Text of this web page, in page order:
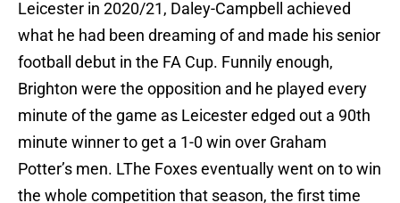
Leicester in 2020/21, Daley-Campbell achieved
what he had been dreaming of and made his senior
football debut in the FA Cup. Funnily enough,
Brighton were the opposition and he played every
minute of the game as Leicester edged out a 90th
minute winner to get a 1-0 win over Graham
Potter’s men. LThe Foxes eventually went on to win
the whole competition that season, the first time